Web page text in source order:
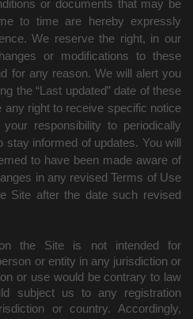
or documents that may be
to time are hereby expressly
We reserve the right, in our
or modifications to these
for any reason. We will alert you
the “Last updated” date of these
right to receive specific notice
responsibility to periodically
stay informed of updates. You will
to have been made aware of
in any revised Terms of Use
Site after the date such revised
the Site is not intended for
or entity in any jurisdiction or
or use would be contrary to law
subject us to any registration
or country. Accordingly,